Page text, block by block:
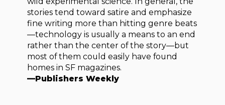
stories tend toward satire and emphasize
fine writing more than hitting genre beats
—technology is usually a means to an end
rather than the center of the story—but
most of them could easily have found
homes in SF magazines.
—Publishers Weekly